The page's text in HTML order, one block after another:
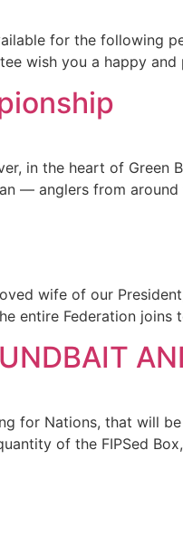
for the
wish you a happy
in the heart of Green
— anglers from
wife of our
entire Federation
for Nations, that will
of the FIPSed